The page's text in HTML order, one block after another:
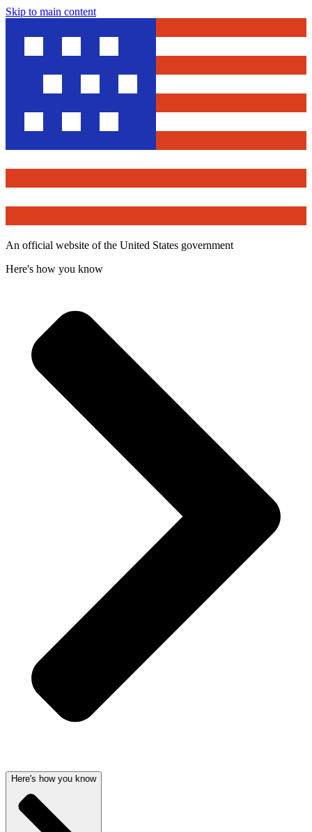
Skip to main content
An official website of the United States government
Here's how you know
Here's how you know